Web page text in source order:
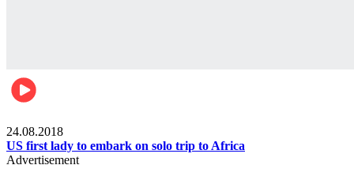
24.08.2018
US first lady to embark on solo trip to Africa
Advertisement